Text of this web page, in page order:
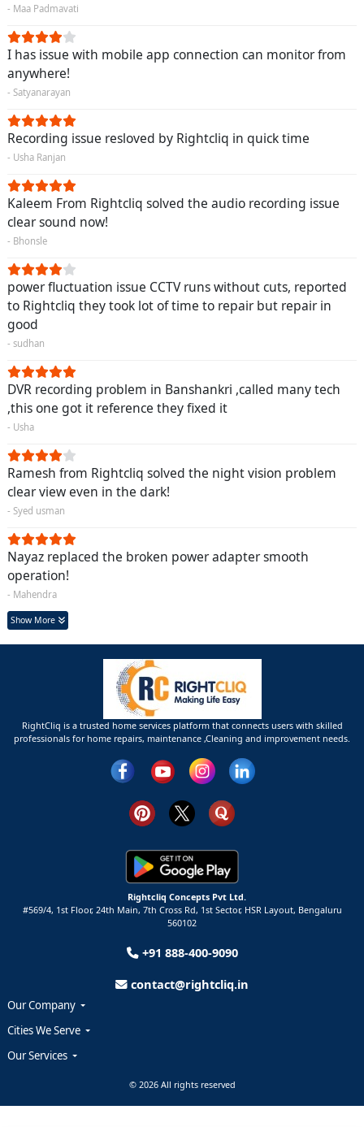
- Maa Padmavati
I has issue with mobile app connection can monitor from
anywhere!
- Satyanarayan
Recording issue resloved by Rightcliq in quick time
- Usha Ranjan
Kaleem From Rightcliq solved the audio recording issue
clear sound now!
- Bhonsle
power fluctuation issue CCTV runs without cuts, reported
to Rightcliq they took lot of time to repair but repair in
good
- sudhan
DVR recording problem in Banshankri ,called many tech
,this one got it reference they fixed it
- Usha
Ramesh from Rightcliq solved the night vision problem
clear view even in the dark!
- Syed usman
Nayaz replaced the broken power adapter smooth
operation!
- Mahendra
Show More
RightCliq is a trusted home services platform that connects users with skilled
professionals for home repairs, maintenance ,Cleaning and improvement needs.
Rightcliq Concepts Pvt Ltd.
#569/4, 1st Floor, 24th Main, 7th Cross Rd, 1st Sector, HSR Layout, Bengaluru
560102
+91 888-400-9090
contact@rightcliq.in
Our Company
Cities We Serve
Our Services
© 2026 All rights reserved